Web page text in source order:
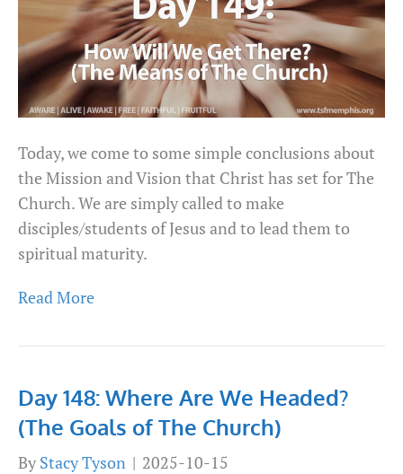
Today, we come to some simple conclusions about
the Mission and Vision that Christ has set for The
Church. We are simply called to make
disciples/students of Jesus and to lead them to
spiritual maturity.
Read More
Day 148: Where Are We Headed?
(The Goals of The Church)
By Stacy Tyson | 2025-10-15